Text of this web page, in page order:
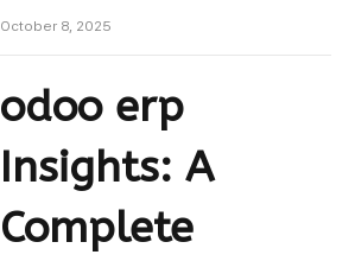
October 8, 2025
odoo erp
Insights: A
Complete